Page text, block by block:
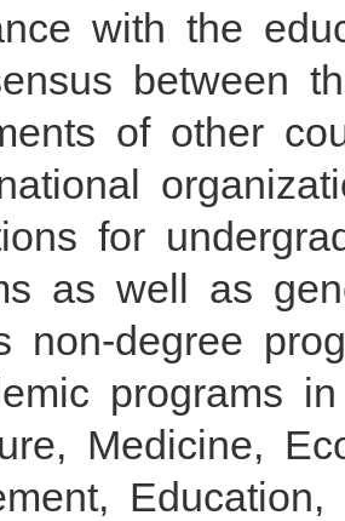
with the
between
of other
for
as well as
non-degree
programs
Medicine,